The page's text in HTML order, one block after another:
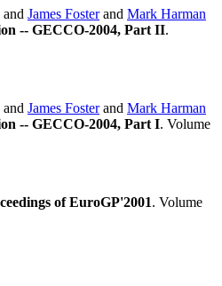
and James Fosterand Mark Harman
-- GECCO-2004, Part II.
and James Fosterand Mark Harman
-- GECCO-2004, Part I. Volume
of EuroGP'2001. Volume